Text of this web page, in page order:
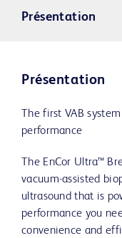
Présentation
Présentation
The first VAB
performance
The EnCor Ultra™
vacuum-assisted
ultrasound that is
performance you
convenience and